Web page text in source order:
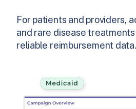
For patients and providers,
and rare disease
reliable reimbursement data.